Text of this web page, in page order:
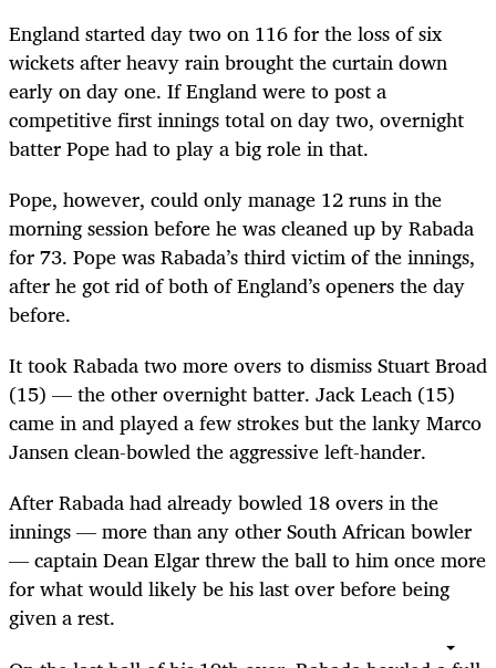
England started day two on 116 for the loss of six
wickets after heavy rain brought the curtain down
early on day one. If England were to post a
competitive first innings total on day two, overnight
batter Pope had to play a big role in that.
Pope, however, could only manage 12 runs in the
morning session before he was cleaned up by Rabada
for 73. Pope was Rabada’s third victim of the innings,
after he got rid of both of England’s openers the day
before.
It took Rabada two more overs to dismiss Stuart Broad
(15) — the other overnight batter. Jack Leach (15)
came in and played a few strokes but the lanky Marco
Jansen clean-bowled the aggressive left-hander.
After Rabada had already bowled 18 overs in the
innings — more than any other South African bowler
— captain Dean Elgar threw the ball to him once more
for what would likely be his last over before being
given a rest.